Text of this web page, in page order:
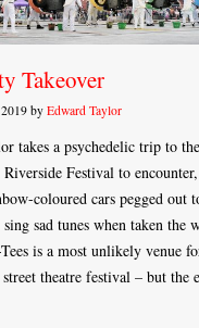
Takeover
by Edward Taylor
takes a psychedelic trip to
Festival to
coloured cars pegged out
sad tunes when taken the
is a most unlikely venue
theatre festival – but the